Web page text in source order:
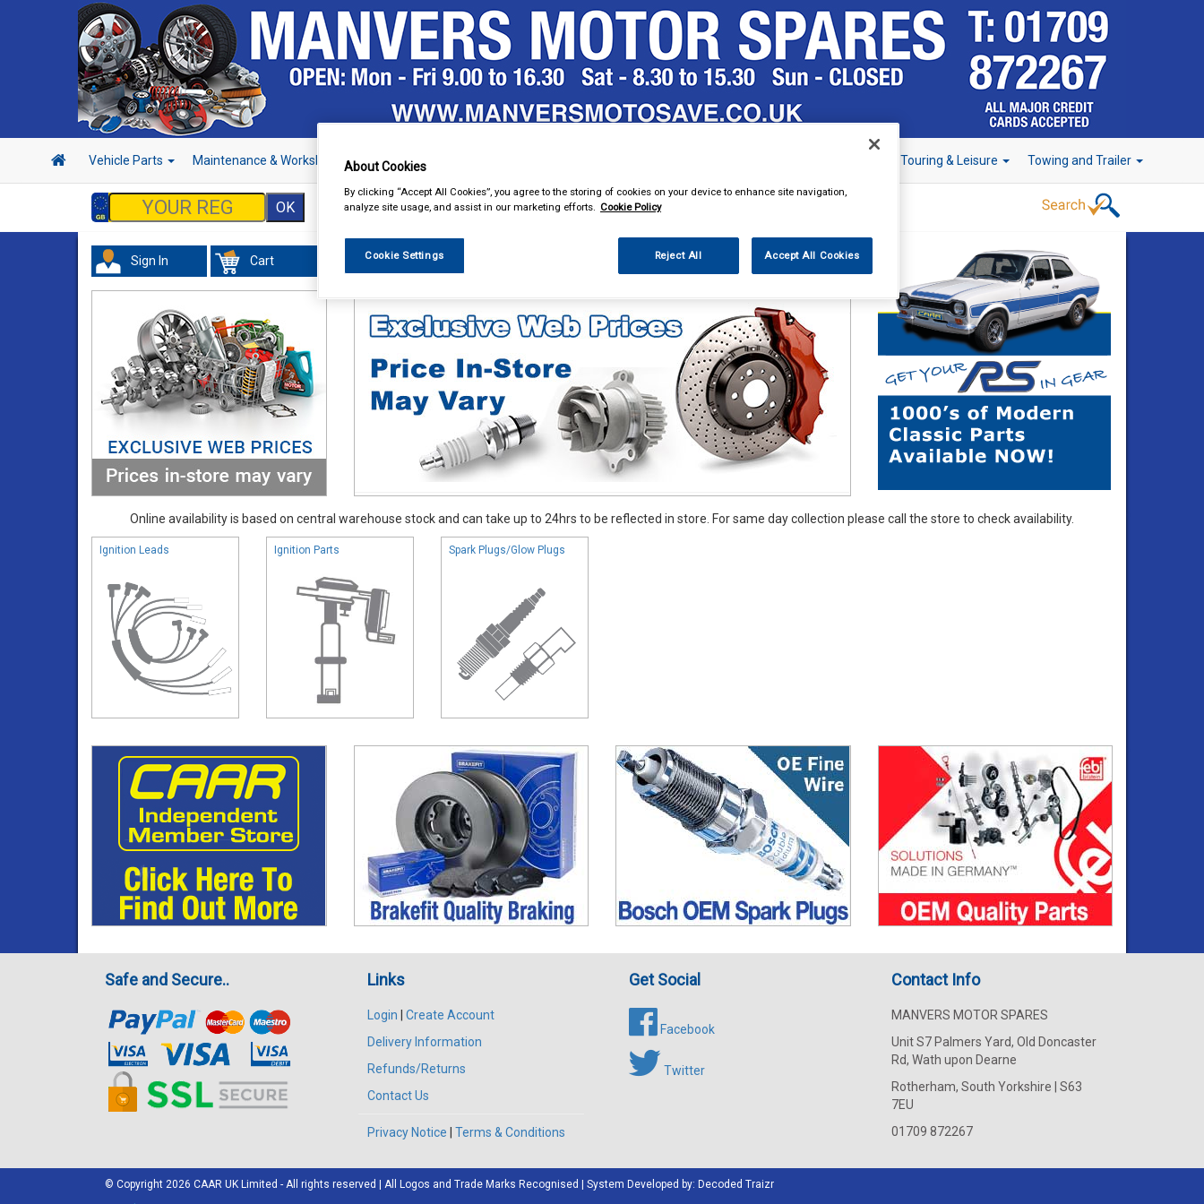
Vehicle Parts Maintenance & Workshop Hand & Power Tools Touring & Leisure Towing and Trailer
Sign In Cart
Online availability is based on central warehouse stock and can take up to 24hrs to be reflected in store. For same day collection please call the store to check availability.
Ignition Leads Ignition Parts Spark Plugs/Glow Plugs
Safe and Secure.. Links
Login | Create Account
Delivery Information
Refunds/Returns
Contact Us
Privacy Notice | Terms & Conditions
Get Social
Facebook
Twitter
Contact Info
MANVERS MOTOR SPARES
Unit S7 Palmers Yard, Old Doncaster
Rd, Wath upon Dearne
Rotherham, South Yorkshire | S63
7EU
01709 872267
© Copyright 2026 CAAR UK Limited - All rights reserved | All Logos and Trade Marks Recognised | System Developed by: Decoded Traizr
About Cookies
By clicking “Accept All Cookies”, you agree to the storing of cookies on your device to enhance site navigation,
analyze site usage, and assist in our marketing efforts. Cookie Policy
Cookie Settings Reject All Accept All Cookies